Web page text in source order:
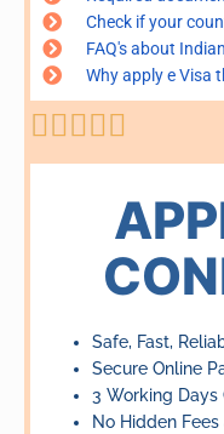
Check if your
FAQ's about
Why apply e Visa
Rated
out
of
5
Safe, Fast,
Secure Online
3 Working Days
No Hidden